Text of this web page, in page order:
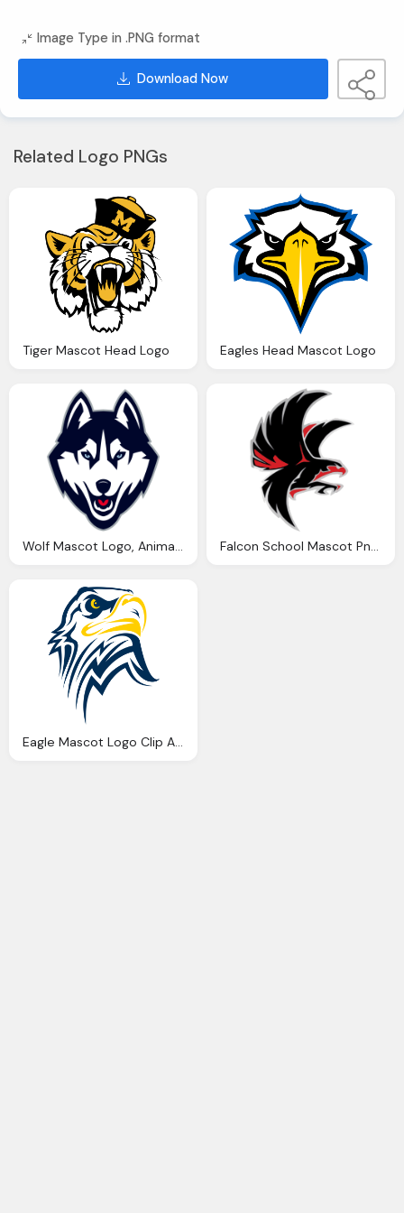
Image Type in .PNG format
Download Now
Related Logo PNGs
Tiger Mascot Head Logo Eagles Head Mascot Logo
Wolf Mascot Logo, Animal Logos Mascots Falcon School Mascot Png Logo
Eagle Mascot Logo Clip Art Png